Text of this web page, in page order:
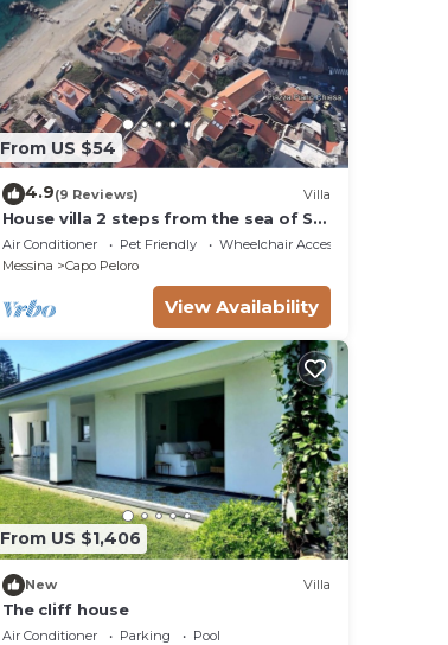
From US $54
4.9(9 Reviews) Villa
House villa 2 steps from the sea of ​​St.
Agatha near the Strait of Messina
Air Conditioner Pet Friendly
Wheelchair Accessible
Messina
Capo Peloro
View Availability
From US $1,406
New Villa
The cliff house
Air Conditioner Parking
Pool